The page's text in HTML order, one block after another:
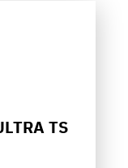
TS